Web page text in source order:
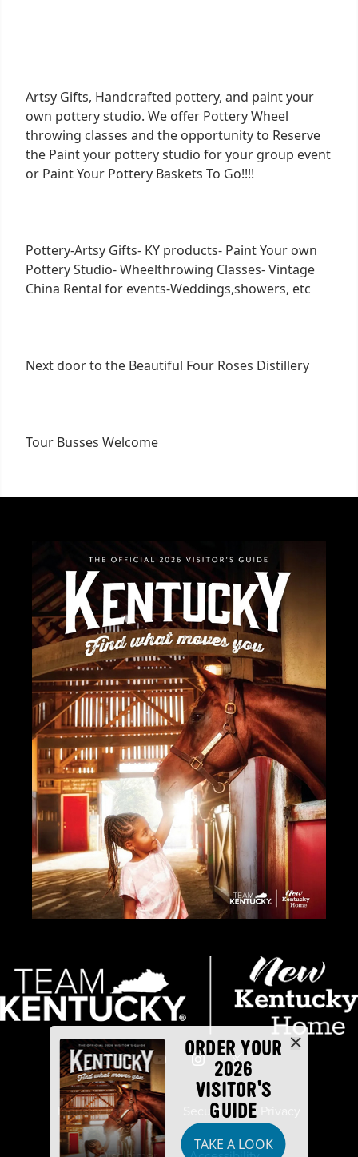
Artsy Gifts, Handcrafted pottery, and paint your
own pottery studio. We offer Pottery Wheel
throwing classes and the opportunity to Reserve
the Paint your pottery studio for your group event
or Paint Your Pottery Baskets To Go!!!!
Pottery-Artsy Gifts- KY products- Paint Your own
Pottery Studio- Wheelthrowing Classes- Vintage
China Rental for events-Weddings,showers, etc
Next door to the Beautiful Four Roses Distillery
Tour Busses Welcome
ORDER YOUR
2026
VISITOR'S
GUIDE
TAKE A LOOK
Industry Partners Security